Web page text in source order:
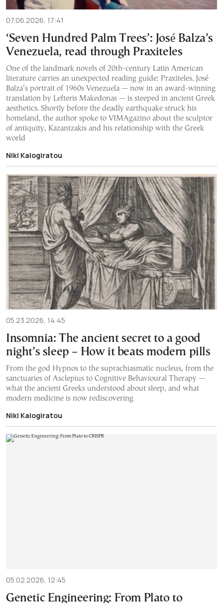
07.06.2026, 17:41
‘Seven Hundred Palm Trees’: José Balza’s
Venezuela, read through Praxiteles
One of the landmark novels of 20th-century Latin American
literature carries an unexpected reading guide: Praxiteles. José
Balza’s portrait of 1960s Venezuela — now in an award-winning
translation by Lefteris Makedonas — is steeped in ancient Greek
aesthetics. Shortly before the deadly earthquake struck his
homeland, the author spoke to VIMAgazino about the sculptor
of antiquity, Kazantzakis and his relationship with the Greek
world
Niki Kalogiratou
05.23.2026, 14:45
Insomnia: The ancient secret to a good
night’s sleep – How it beats modern pills
From the god Hypnos to the suprachiasmatic nucleus, from the
sanctuaries of Asclepius to Cognitive Behavioural Therapy —
what the ancient Greeks understood about sleep, and what
modern medicine is now rediscovering
Niki Kalogiratou
05.02.2026, 12:45
Genetic Engineering: From Plato to